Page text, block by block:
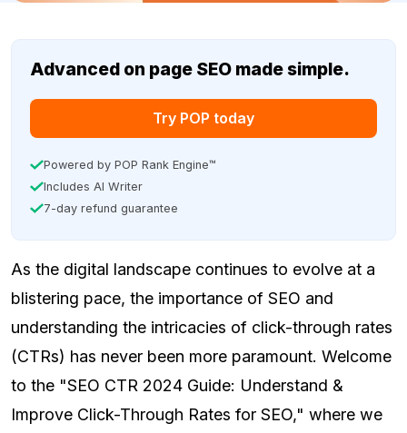
Advanced on page SEO made simple.
Try POP today
Powered by POP Rank Engine™
Includes AI Writer
7-day refund guarantee
As the digital landscape continues to evolve at a
blistering pace, the importance of SEO and
understanding the intricacies of click-through rates
(CTRs) has never been more paramount. Welcome
to the "SEO CTR 2024 Guide: Understand &
Improve Click-Through Rates for SEO," where we